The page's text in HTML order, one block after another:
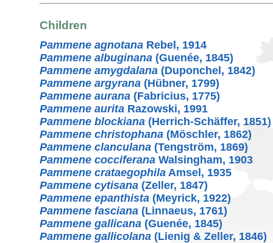
Children
Pammene agnotana Rebel, 1914
Pammene albuginana (Guenée, 1845)
Pammene amygdalana (Duponchel, 1842)
Pammene argyrana (Hübner, 1799)
Pammene aurana (Fabricius, 1775)
Pammene aurita Razowski, 1991
Pammene blockiana (Herrich-Schäffer, 1851)
Pammene christophana (Möschler, 1862)
Pammene clanculana (Tengström, 1869)
Pammene cocciferana Walsingham, 1903
Pammene crataegophila Amsel, 1935
Pammene cytisana (Zeller, 1847)
Pammene epanthista (Meyrick, 1922)
Pammene fasciana (Linnaeus, 1761)
Pammene gallicana (Guenée, 1845)
Pammene gallicolana (Lienig & Zeller, 1846)